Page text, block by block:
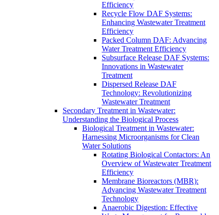
Efficiency
Recycle Flow DAF Systems:
Enhancing Wastewater Treatment
Efficiency
Packed Column DAF: Advancing
Water Treatment Efficiency
Subsurface Release DAF Systems:
Innovations in Wastewater
Treatment
Dispersed Release DAF
Technology: Revolutionizing
Wastewater Treatment
Secondary Treatment in Wastewater:
Understanding the Biological Process
Biological Treatment in Wastewater:
Harnessing Microorganisms for Clean
Water Solutions
Rotating Biological Contactors: An
Overview of Wastewater Treatment
Efficiency
Membrane Bioreactors (MBR):
Advancing Wastewater Treatment
Technology
Anaerobic Digestion: Effective